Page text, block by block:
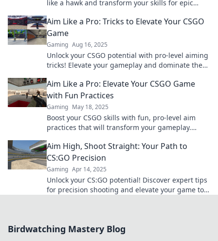
like a hawk and transform your skills for epic
Aim Like a Pro: Tricks to Elevate Your CSGO
Game
Gaming Aug 16, 2025
Unlock your CSGO potential with pro-level aiming
tricks! Elevate your gameplay and dominate the
Aim Like a Pro: Elevate Your CSGO Game
with Fun Practices
Gaming May 18, 2025
Boost your CSGO skills with fun, pro-level aim
practices that will transform your gameplay.
Aim High, Shoot Straight: Your Path to
CS:GO Precision
Gaming Apr 14, 2025
Unlock your CS:GO potential! Discover expert tips
for precision shooting and elevate your game to
Birdwatching Mastery Blog